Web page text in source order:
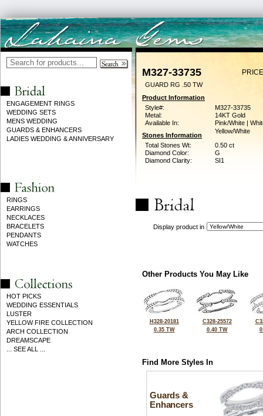
ENGAGEMENT RINGS
WEDDING SETS
MENS WEDDING
GUARDS & ENHANCERS
LADIES WEDDING & ANNIVERSARY
RINGS
EARRINGS
NECKLACES
BRACELETS
PENDANTS
WATCHES
HOT PICKS
WEDDING ESSENTIALS
LUSTER
YELLOW FIRE COLLECTION
ARCH COLLECTION
DREAMSCAPE
... SEE ALL ...
M327-33735
GUARD RG .50 TW
Product Information
Style#:
M327-33735
Metal:
14KT Gold
Available In:
Pink/White |
Yellow/White
Stones Information
Total Stones Wt:
0.50 ct
Diamond Color:
G
Diamond Clarity:
SI1
Display product in
Other Products You May Like
H328-20181
0.35 TW
C328-25572
0.40 TW
Find More Styles In
Guards &
Enhancers